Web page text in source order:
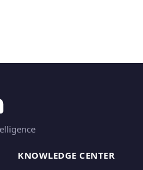
KNOWLEDGE CENTER